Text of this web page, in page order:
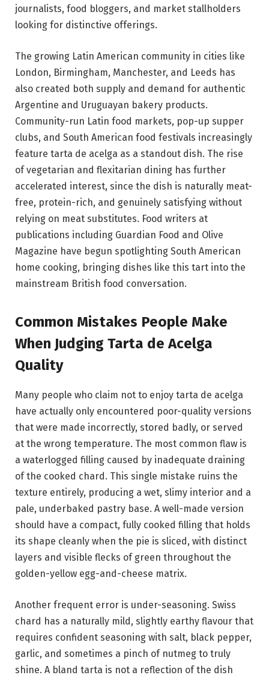
journalists, food bloggers, and market stallholders
looking for distinctive offerings.
The growing Latin American community in cities like
London, Birmingham, Manchester, and Leeds has
also created both supply and demand for authentic
Argentine and Uruguayan bakery products.
Community-run Latin food markets, pop-up supper
clubs, and South American food festivals increasingly
feature tarta de acelga as a standout dish. The rise
of vegetarian and flexitarian dining has further
accelerated interest, since the dish is naturally meat-
free, protein-rich, and genuinely satisfying without
relying on meat substitutes. Food writers at
publications including Guardian Food and Olive
Magazine have begun spotlighting South American
home cooking, bringing dishes like this tart into the
mainstream British food conversation.
Common Mistakes People Make
When Judging Tarta de Acelga
Quality
Many people who claim not to enjoy tarta de acelga
have actually only encountered poor-quality versions
that were made incorrectly, stored badly, or served
at the wrong temperature. The most common flaw is
a waterlogged filling caused by inadequate draining
of the cooked chard. This single mistake ruins the
texture entirely, producing a wet, slimy interior and a
pale, underbaked pastry base. A well-made version
should have a compact, fully cooked filling that holds
its shape cleanly when the pie is sliced, with distinct
layers and visible flecks of green throughout the
golden-yellow egg-and-cheese matrix.
Another frequent error is under-seasoning. Swiss
chard has a naturally mild, slightly earthy flavour that
requires confident seasoning with salt, black pepper,
garlic, and sometimes a pinch of nutmeg to truly
shine. A bland tarta is not a reflection of the dish